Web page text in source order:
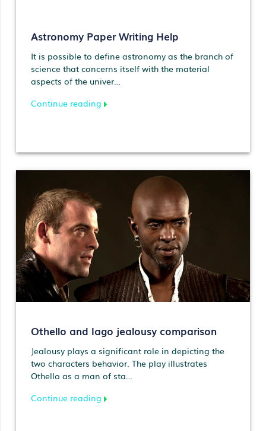
Astronomy Paper Writing Help
It is possible to define astronomy as the branch of
science that concerns itself with the material
aspects of the univer…
Continue reading
Othello and Iago jealousy comparison
Jealousy plays a significant role in depicting the
two characters behavior. The play illustrates
Othello as a man of sta…
Continue reading